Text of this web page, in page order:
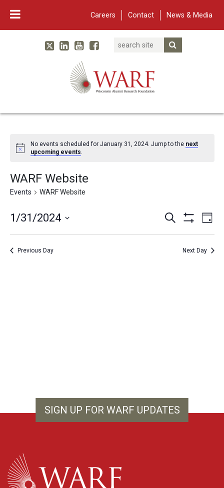
Careers Contact News & Media
Main Navigation
WARF
TwitterLinked In
YouTube
Facebook
Search
No events scheduled for January 31, 2024. Jump to the next
upcoming events.
WARF Website
Events WARF Website
Events
Search
and
Search
Filters
Day
1/31/2024
Previous Day Next Day
SIGN UP FOR WARF UPDATES
WARF